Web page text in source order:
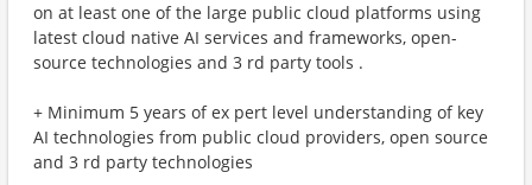
on at least one of the large public cloud platforms using
latest cloud native AI services and frameworks, open-
source technologies and 3 rd party tools .
+ Minimum 5 years of ex pert level understanding of key
AI technologies from public cloud providers, open source
and 3 rd party technologies